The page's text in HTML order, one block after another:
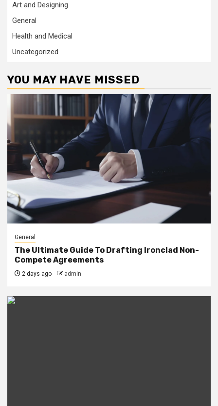
Art and Designing
General
Health and Medical
Uncategorized
YOU MAY HAVE MISSED
General
The Ultimate Guide To Drafting Ironclad Non-
Compete Agreements
2 days ago admin